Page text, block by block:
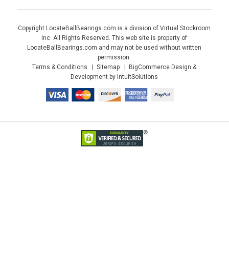
Copyright LocateBallBearings.com is a division of Virtual Stockroom
Inc. All Rights Reserved. This web site is property of
LocateBallBearings.com and may not be used without written
permission.
Terms & Conditions
Sitemap
BigCommerce Design &
Development by IntuitSolutions